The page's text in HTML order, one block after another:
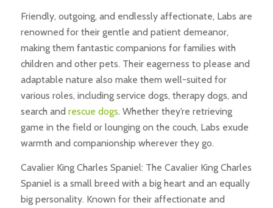
Friendly, outgoing, and endlessly affectionate, Labs are
renowned for their gentle and patient demeanor,
making them fantastic companions for families with
children and other pets. Their eagerness to please and
adaptable nature also make them well-suited for
various roles, including service dogs, therapy dogs, and
search and rescue dogs. Whether they’re retrieving
game in the field or lounging on the couch, Labs exude
warmth and companionship wherever they go.
Cavalier King Charles Spaniel: The Cavalier King Charles
Spaniel is a small breed with a big heart and an equally
big personality. Known for their affectionate and